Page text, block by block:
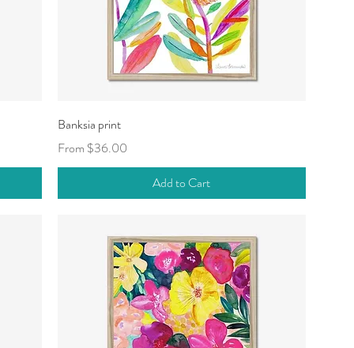
Banksia print
From $36.00
Sale Price
Add to Cart